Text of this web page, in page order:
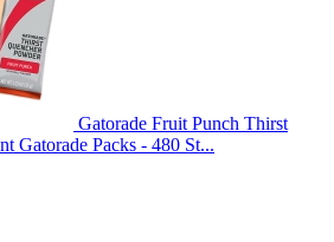
Gatorade Fruit Punch Thirst
Gatorade Packs - 480 St...